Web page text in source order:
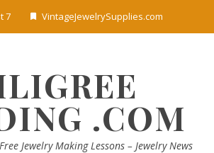
7 VintageJewelrySupplies.com
.COM
Jewelry Making Lessons – Jewelry News